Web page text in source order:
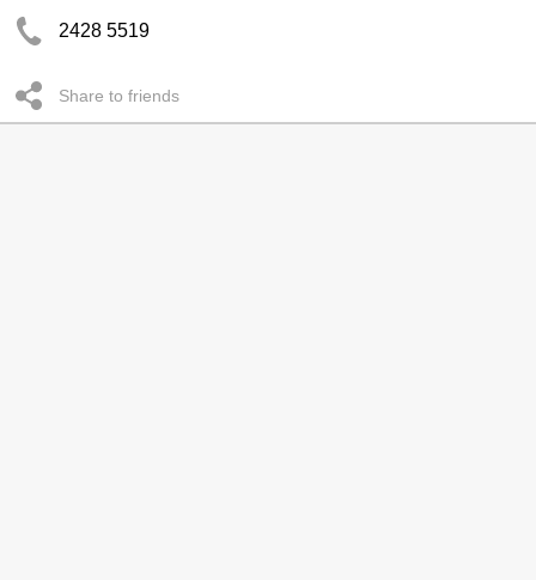
2428 5519
Share to friends